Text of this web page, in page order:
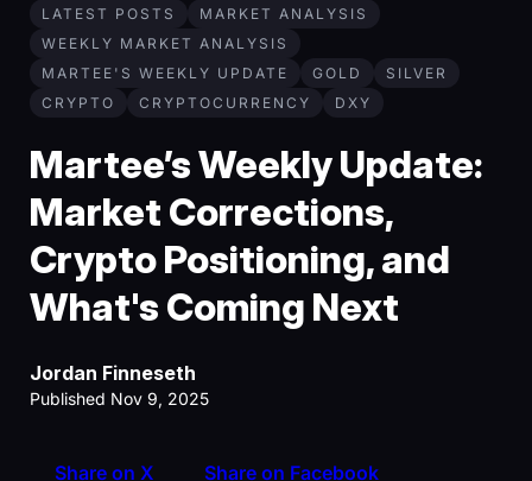
LATEST POSTS
MARKET ANALYSIS
WEEKLY MARKET ANALYSIS
MARTEE'S WEEKLY UPDATE
GOLD
SILVER
CRYPTO
CRYPTOCURRENCY DXY
Martee’s Weekly Update:
Market Corrections,
Crypto Positioning, and
What's Coming Next
Jordan Finneseth
Published Nov 9, 2025
Share on X Share on Facebook